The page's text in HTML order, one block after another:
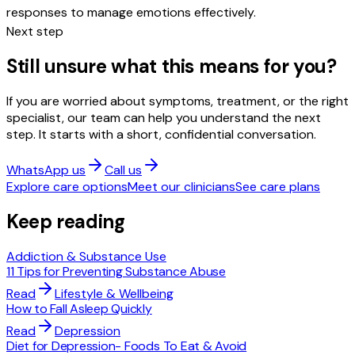
responses to manage emotions effectively.
Next step
Still unsure what this means for you?
If you are worried about symptoms, treatment, or the right
specialist, our team can help you understand the next
step. It starts with a short, confidential conversation.
WhatsApp us
Call us
Explore care optionsMeet our cliniciansSee care plans
Keep reading
Addiction & Substance Use
11 Tips for Preventing Substance Abuse
Read
Lifestyle & Wellbeing
How to Fall Asleep Quickly
Read
Depression
Diet for Depression- Foods To Eat & Avoid